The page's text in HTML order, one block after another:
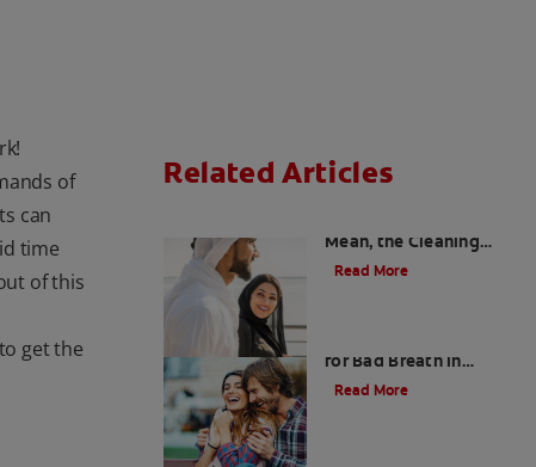
of
can
time
of this
get the
Related Articles
Mean, the Cleaning
Machine
Read More
for Bad Breath in
Children
Read More
Evolution Of Charcoal